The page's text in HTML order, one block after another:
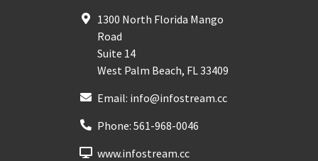
1300 North Florida Mango
Road
Suite 14
West Palm Beach, FL 33409
Email: info@infostream.cc
Phone: 561-968-0046
www.infostream.cc